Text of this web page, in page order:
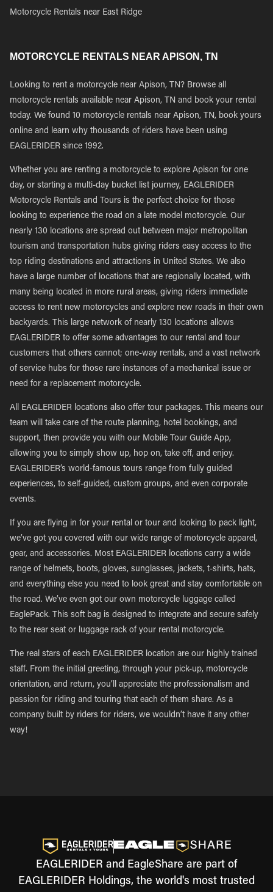
Motorcycle Rentals near East Ridge
MOTORCYCLE RENTALS NEAR APISON, TN
Looking to rent a motorcycle near Apison, TN? Browse all
motorcycle rentals available near Apison, TN and book your rental
today. We found 10 motorcycle rentals near Apison, TN, book yours
online and learn why thousands of riders have been using
EAGLERIDER since 1992.
Whether you are renting a motorcycle to explore Apison for one
day, or starting a multi-day bucket list journey, EAGLERIDER
Motorcycle Rentals and Tours is the perfect choice for those
looking to experience the road on a late model motorcycle. Our
nearly 130 locations are spread out between major metropolitan
tourism and transportation hubs giving riders easy access to the
top riding destinations and attractions in United States. We also
have a large number of locations that are regionally located, with
many being located in more rural areas, giving riders immediate
access to rent new motorcycles and explore new roads in their own
backyards. This large network of nearly 130 locations allows
EAGLERIDER to offer some advantages to our rental and tour
customers that others cannot; one-way rentals, and a vast network
of service hubs for those rare instances of a mechanical issue or
need for a replacement motorcycle.
All EAGLERIDER locations also offer tour packages. This means our
team will take care of the route planning, hotel bookings, and
support, then provide you with our Mobile Tour Guide App,
allowing you to simply show up, hop on, take off, and enjoy.
EAGLERIDER’s world-famous tours range from fully guided
experiences, to self-guided, custom groups, and even corporate
events.
If you are flying in for your rental or tour and looking to pack light,
we’ve got you covered with our wide range of motorcycle apparel,
gear, and accessories. Most EAGLERIDER locations carry a wide
range of helmets, boots, gloves, sunglasses, jackets, t-shirts, hats,
and everything else you need to look great and stay comfortable on
the road. We’ve even got our own motorcycle luggage called
EaglePack. This soft bag is designed to integrate and secure safely
to the rear seat or luggage rack of your rental motorcycle.
The real stars of each EAGLERIDER location are our highly trained
staff. From the initial greeting, through your pick-up, motorcycle
orientation, and return, you’ll appreciate the professionalism and
passion for riding and touring that each of them share. As a
company built by riders for riders, we wouldn’t have it any other
way!
EAGLERIDER and EagleShare are part of
EAGLERIDER Holdings, the world's most trusted